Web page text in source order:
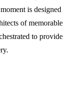
is designed
of memorable
to provide